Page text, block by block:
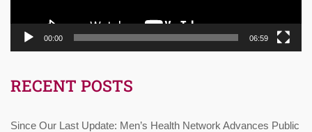
00:00 06:59
RECENT POSTS
Since Our Last Update: Men’s Health Network Advances Public